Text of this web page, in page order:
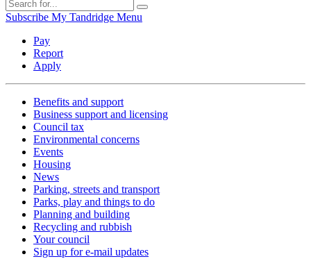
Subscribe My Tandridge Menu
Pay
Report
Apply
Benefits and support
Business support and licensing
Council tax
Environmental concerns
Events
Housing
News
Parking, streets and transport
Parks, play and things to do
Planning and building
Recycling and rubbish
Your council
Sign up for e-mail updates